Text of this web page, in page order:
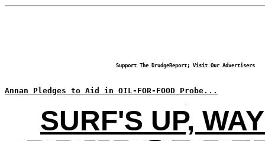
Support The DrudgeReport; Visit Our Advertisers
Annan Pledges to Aid in OIL-FOR-FOOD Probe...
SURF'S UP,